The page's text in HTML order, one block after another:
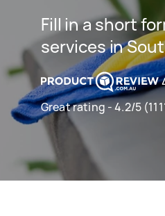
Fill in a short
services in
Great rating - 4.2/5